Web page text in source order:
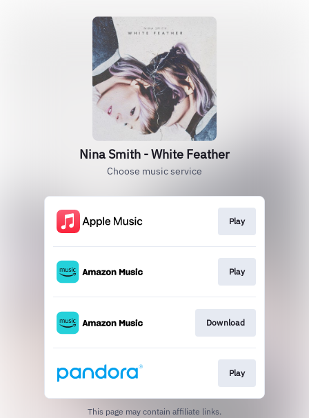
Nina Smith - White Feather
Choose music service
Play
Play
Download
Play
This page may contain affiliate links.